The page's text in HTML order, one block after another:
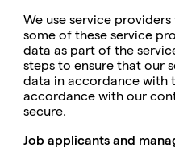
We use service
some of these service
data as part of the
steps to ensure that our
data in accordance with
accordance with our
secure.
Job applicants and